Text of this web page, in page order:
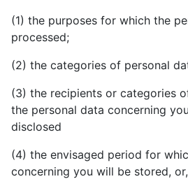
(1) the purposes for which the
processed;
(2) the categories of personal
(3) the recipients or categories
the personal data concerning
disclosed
(4) the envisaged period for
concerning you will be stored,